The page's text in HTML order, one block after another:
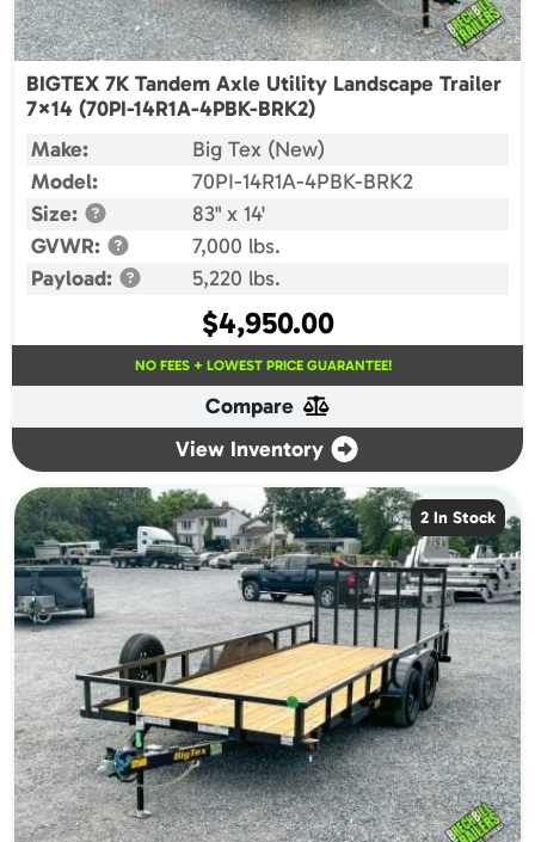
BIGTEX 7K Tandem Axle Utility Landscape Trailer
7×14 (70PI-14R1A-4PBK-BRK2)
Make:
Big Tex (New)
Model:
70PI-14R1A-4PBK-BRK2
Size:
83" x 14'
GVWR:
7,000 lbs.
Payload:
5,220 lbs.
$4,950.00
NO FEES + LOWEST PRICE GUARANTEE!
Compare
View Inventory
2 In Stock